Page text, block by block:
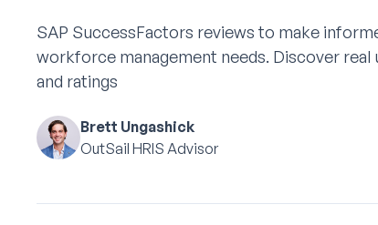
SAP SuccessFactors reviews to make
workforce management needs. Discover real
and ratings
Brett Ungashick
OutSail HRIS Advisor